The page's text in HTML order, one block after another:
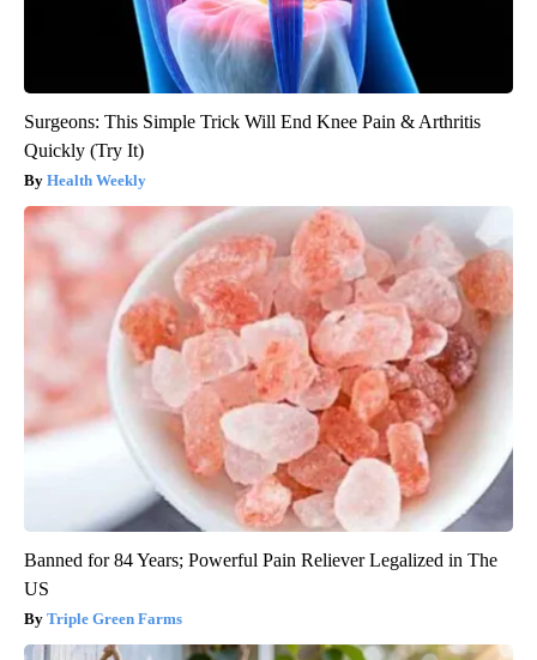
Surgeons: This Simple Trick Will End Knee Pain & Arthritis
Quickly (Try It)
Health Weekly
Banned for 84 Years; Powerful Pain Reliever Legalized in The
US
Triple Green Farms